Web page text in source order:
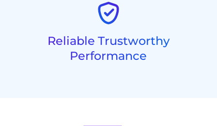
Reliable Trustworthy
Performance